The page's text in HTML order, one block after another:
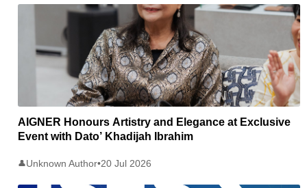
AIGNER Honours Artistry and Elegance at Exclusive
Event with Dato’ Khadijah Ibrahim
👤Unknown Author•20 Jul 2026